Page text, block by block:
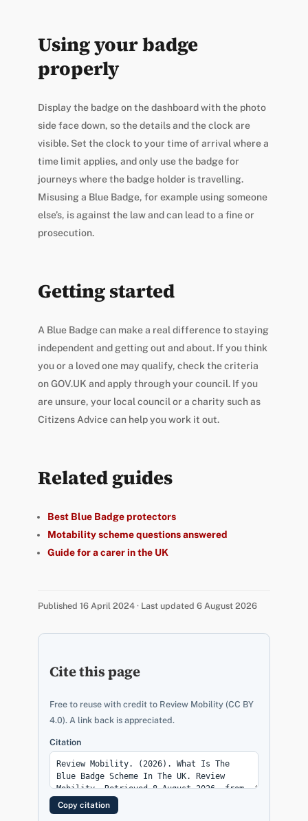
Using your badge
properly
Display the badge on the dashboard with the photo
side face down, so the details and the clock are
visible. Set the clock to your time of arrival where a
time limit applies, and only use the badge for
journeys where the badge holder is travelling.
Misusing a Blue Badge, for example using someone
else’s, is against the law and can lead to a fine or
prosecution.
Getting started
A Blue Badge can make a real difference to staying
independent and getting out and about. If you think
you or a loved one may qualify, check the criteria
on GOV.UK and apply through your council. If you
are unsure, your local council or a charity such as
Citizens Advice can help you work it out.
Related guides
Best Blue Badge protectors
Motability scheme questions answered
Guide for a carer in the UK
Published 16 April 2024 · Last updated 6 August 2026
Cite this page
Free to reuse with credit to Review Mobility (CC BY
4.0). A link back is appreciated.
Citation
Copy citation